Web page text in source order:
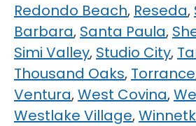
Redondo Beach, Reseda,
Barbara, Santa Paula,
Simi Valley, Studio City,
Thousand Oaks, Torrance
Ventura,West Covina,
Westlake Village,